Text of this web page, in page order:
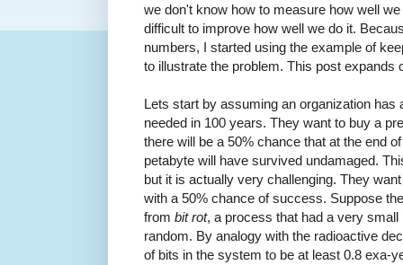
we don't know how to measure how well
difficult to improve how well we do it.
numbers, I started using the example of
to illustrate the problem. This post expands
Lets start by assuming an organization has
needed in 100 years. They want to buy a
there will be a 50% chance that at the end
petabyte will have survived undamaged.
but it is actually very challenging. They
with a 50% chance of success. Suppose
from bit rot, a process that had a very small
random. By analogy with the radioactive
of bits in the system to be at least 0.8 exa-